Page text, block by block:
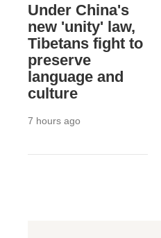
Under China's
new 'unity' law,
Tibetans fight to
preserve
language and
culture
7 hours ago